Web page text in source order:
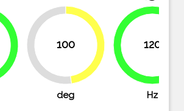
100 47.6%
deg
120
100%
Hz